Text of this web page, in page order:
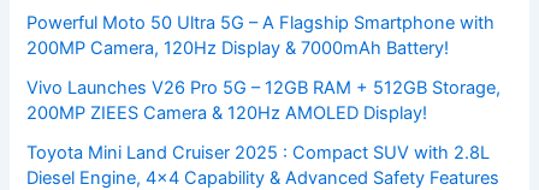
Powerful Moto 50 Ultra 5G – A Flagship Smartphone with
200MP Camera, 120Hz Display & 7000mAh Battery!
Vivo Launches V26 Pro 5G – 12GB RAM + 512GB Storage,
200MP ZIEES Camera & 120Hz AMOLED Display!
Toyota Mini Land Cruiser 2025 : Compact SUV with 2.8L
Diesel Engine, 4×4 Capability & Advanced Safety Features